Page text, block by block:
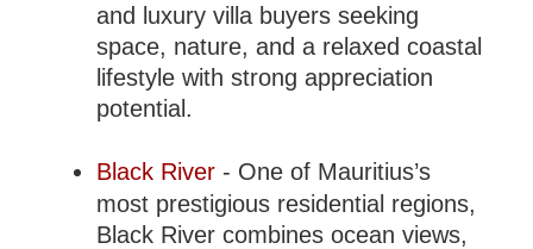
and luxury villa buyers seeking
space, nature, and a relaxed coastal
lifestyle with strong appreciation
potential.
Black River - One of Mauritius’s
most prestigious residential regions,
Black River combines ocean views,